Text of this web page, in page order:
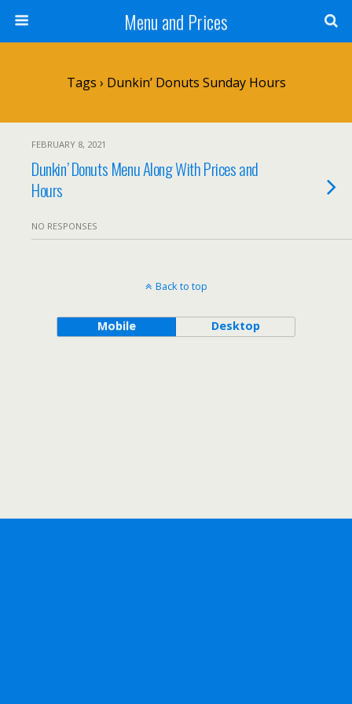
Menu and Prices
Tags › Dunkin’ Donuts Sunday Hours
FEBRUARY 8, 2021
Dunkin’ Donuts Menu Along With Prices and
Hours
NO RESPONSES
Back to top
Mobile Desktop